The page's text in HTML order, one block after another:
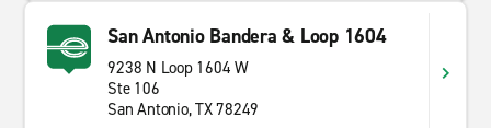
San Antonio Bandera & Loop 1604
9238 N Loop 1604 W
Ste 106
San Antonio, TX 78249